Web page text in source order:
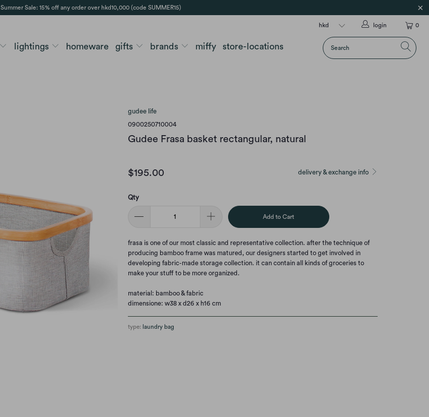
Summer Sale: 15% off any order over hkd10,000 (code SUMMER15)
0
login
lightings homeware gifts brands miffy store-locations
gudee life
0900250710004
Gudee Frasa basket rectangular, natural
delivery & exchange info
$195.00
Qty
Add to Cart
frasa is one of our most classic and representative collection. after the technique of
producing bamboo frame was matured, our designers started to get involved in
developing fabric-made storage collection. it can contain all kinds of groceries to
make your stuff to be more organized.
material: bamboo & fabric
dimensione: w38 x d26 x h16 cm
type: laundry bag